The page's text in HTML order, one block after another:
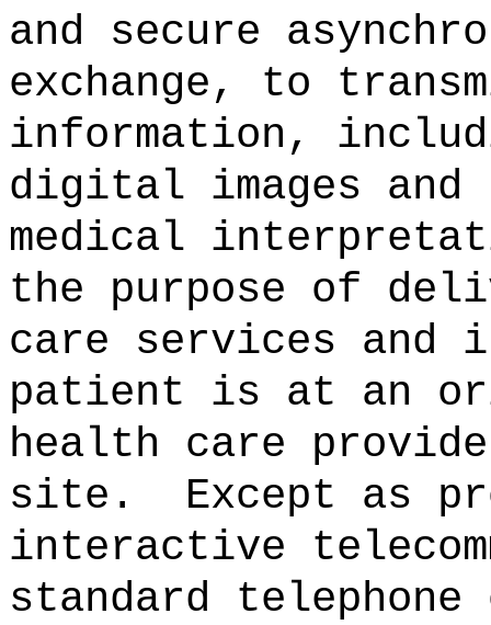
and secure
exchange, to
information,
digital images
medical
the purpose of
care services and
patient is at an
health care
site.
Except as
interactive
standard